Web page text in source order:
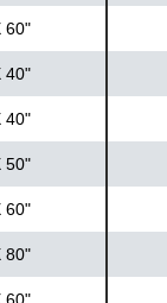
60"
40"
40"
50"
60"
80"
60"